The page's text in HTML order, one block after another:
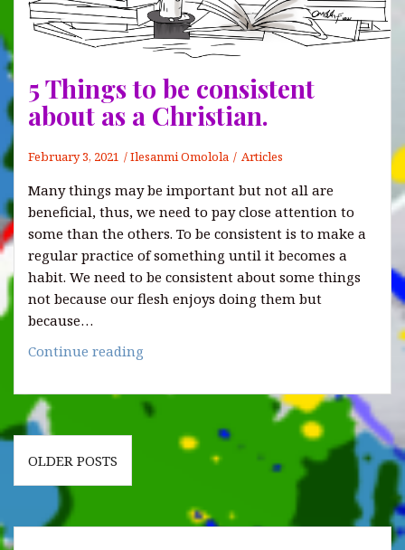
5 Things to be consistent
about as a Christian.
February 3, 2021 Ilesanmi Omolola Articles
Many things may be important but not all are
beneficial, thus, we need to pay close attention to
some than the others. To be consistent is to make a
regular practice of something until it becomes a
habit. We need to be consistent about some things
not because our flesh enjoys doing them but
because…
Continue reading
to
be
consistent
Christian.
Posts
navigation
OLDER POSTS